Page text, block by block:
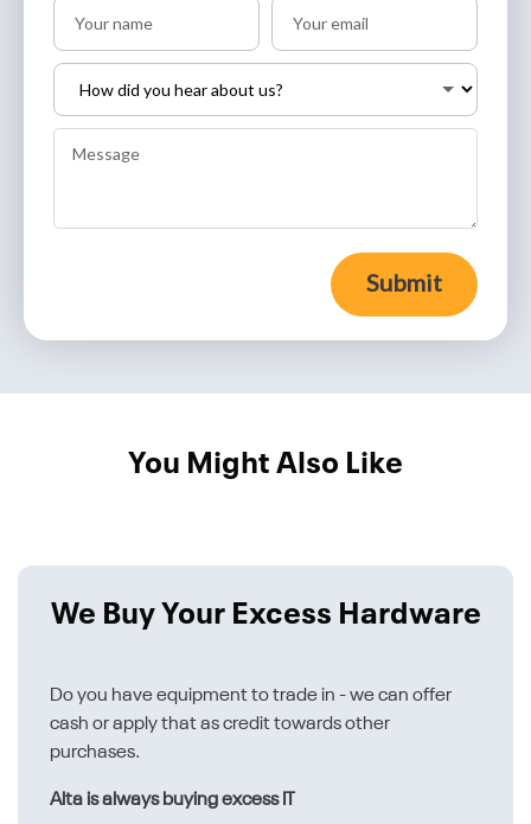
Submit
You Might Also Like
We Buy Your Excess Hardware
Do you have equipment to trade in - we can offer
cash or apply that as credit towards other
purchases.
Alta is always buying excess IT